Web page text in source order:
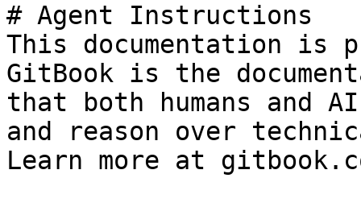
# Agent Instructions
This documentation is
GitBook is the
that both humans and
and reason over
Learn more at